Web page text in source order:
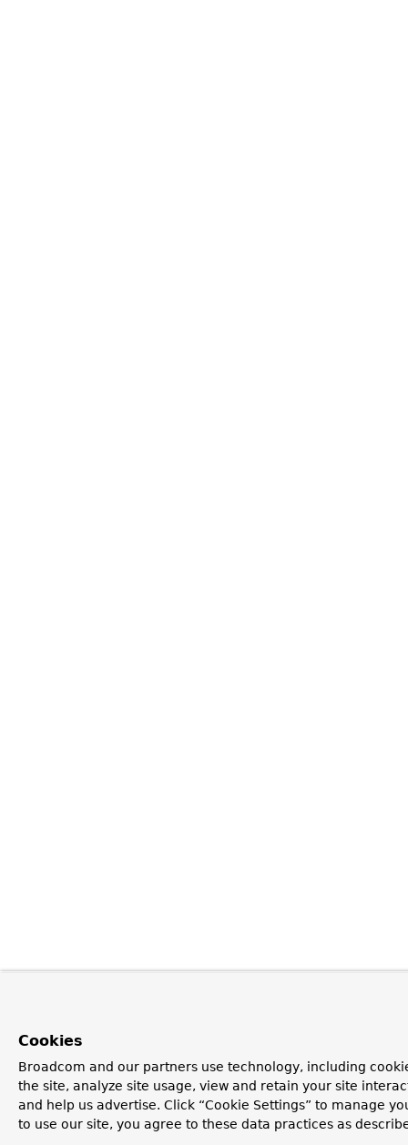
Cookies
Broadcom and our partners use technology, including
the site, analyze site usage, view and retain your site
and help us advertise. Click “Cookie Settings” to manage
to use our site, you agree to these data practices as